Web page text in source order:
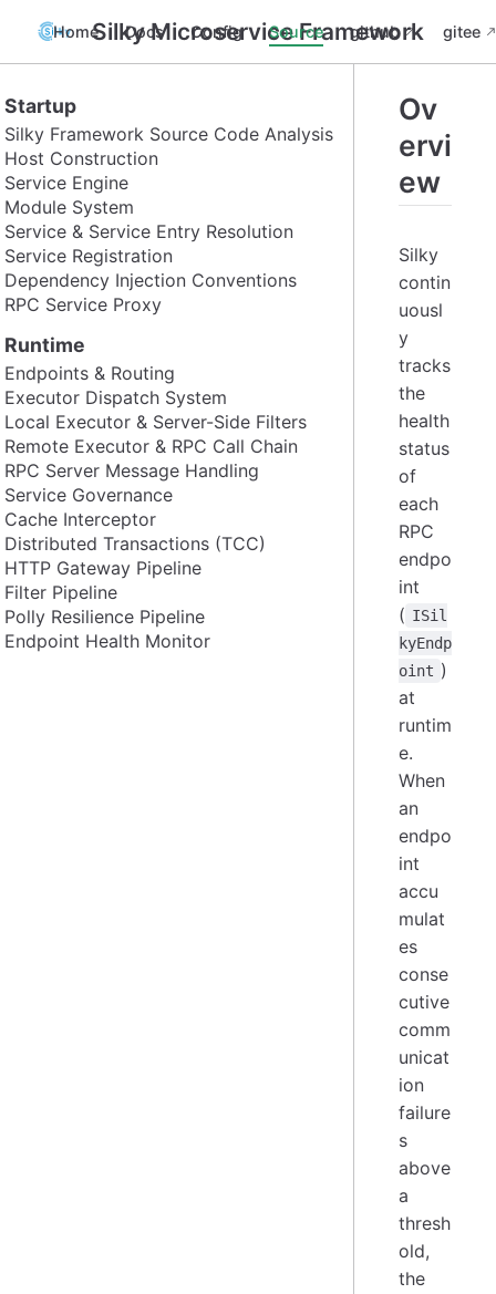
Silky Microservice Framework
Home Docs Config Source github gitee
Startup
Silky Framework Source Code Analysis
Host Construction
Service Engine
Module System
Service & Service Entry Resolution
Service Registration
Dependency Injection Conventions
RPC Service Proxy
Runtime
Endpoints & Routing
Executor Dispatch System
Local Executor & Server-Side Filters
Remote Executor & RPC Call Chain
RPC Server Message Handling
Service Governance
Cache Interceptor
Distributed Transactions (TCC)
HTTP Gateway Pipeline
Filter Pipeline
Polly Resilience Pipeline
Endpoint Health Monitor
Ov
ervi
ew
Silky
contin
uousl
y
tracks
the
health
status
of
each
RPC
endpo
int
( ISil
kyEndp
oint )
at
runtim
e.
When
an
endpo
int
accu
mulat
es
conse
cutive
comm
unicat
ion
failure
s
above
a
thresh
old,
the